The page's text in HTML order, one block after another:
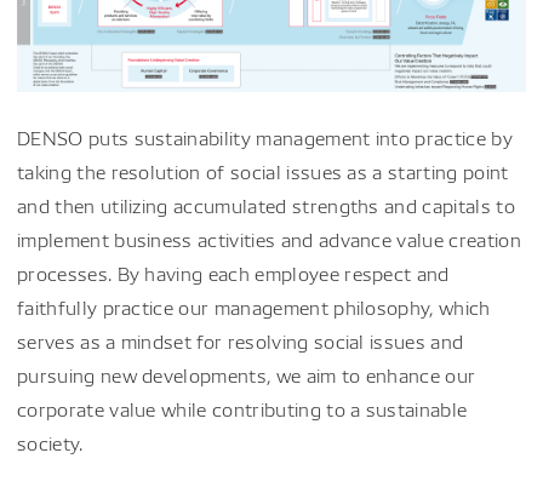
DENSO puts sustainability management into practice by
taking the resolution of social issues as a starting point
and then utilizing accumulated strengths and capitals to
implement business activities and advance value creation
processes. By having each employee respect and
faithfully practice our management philosophy, which
serves as a mindset for resolving social issues and
pursuing new developments, we aim to enhance our
corporate value while contributing to a sustainable
society.